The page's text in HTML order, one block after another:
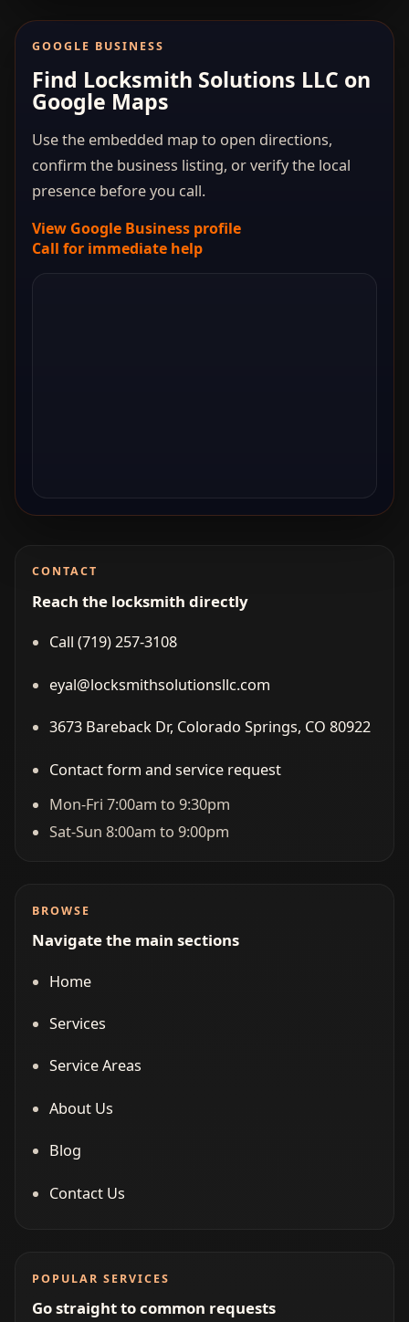
GOOGLE BUSINESS
Find Locksmith Solutions LLC on
Google Maps
Use the embedded map to open directions,
confirm the business listing, or verify the local
presence before you call.
View Google Business profile
Call for immediate help
CONTACT
Reach the locksmith directly
Call (719) 257‑3108
eyal@locksmithsolutionsllc.com
3673 Bareback Dr, Colorado Springs, CO 80922
Contact form and service request
Mon-Fri 7:00am to 9:30pm
Sat-Sun 8:00am to 9:00pm
BROWSE
Navigate the main sections
Home
Services
Service Areas
About Us
Blog
Contact Us
POPULAR SERVICES
Go straight to common requests